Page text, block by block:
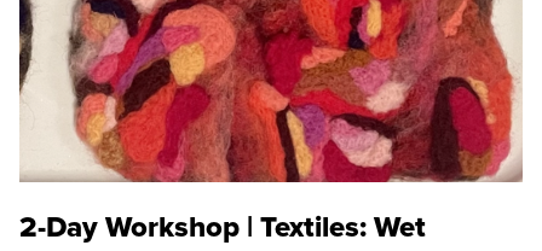
2-Day Workshop | Textiles: Wet